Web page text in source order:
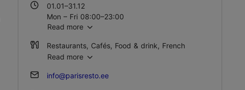
01.01–31.12
Mon – Fri 08:00–23:00
Sat 12:00–23:00
Read more
Restaurants, Cafés, Food & drink, French
Read more
info@parisresto.ee